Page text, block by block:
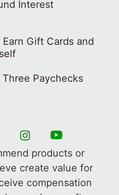
Interest
Gift Cards and
Paychecks
products or
create value for
compensation